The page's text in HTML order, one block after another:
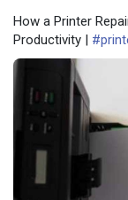
How a Printer
Productivity |